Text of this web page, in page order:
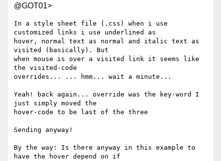
@GOT01>
In a style sheet file (.css) when i use
customized links i use underlined as
hover, normal text as normal and italic text as
visited (basically). But
when mouse is over a visited link it seems like
the visited-code
overrides... ... hmm... wait a minute...
Yeah! back again... override was the key-word I
just simply moved the
hover-code to be last of the three
Sending anyway!
By the way: Is there anyway in this example to
have the hover depend on if